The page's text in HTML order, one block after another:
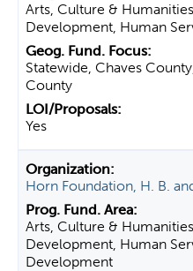
Arts, Culture &
Development, Human
Statewide, Chaves
County
Yes
Horn Foundation, H. B.
Arts, Culture &
Development, Human
Development